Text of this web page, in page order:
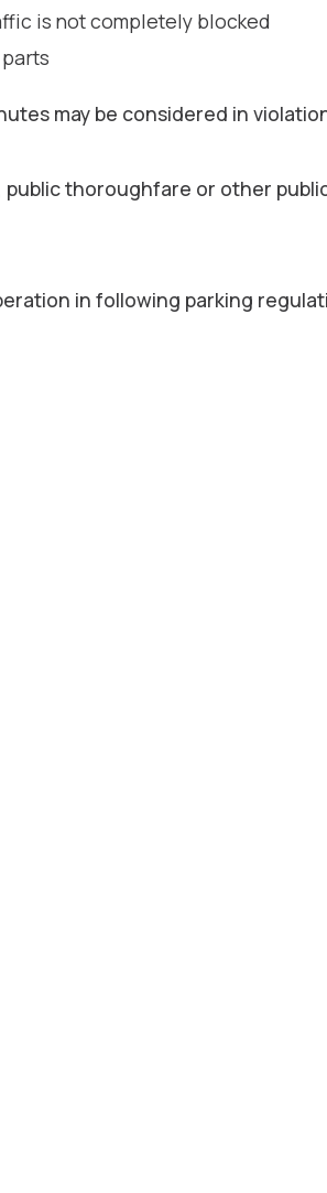
is not completely blocked
may be considered in
thoroughfare or other
in following parking